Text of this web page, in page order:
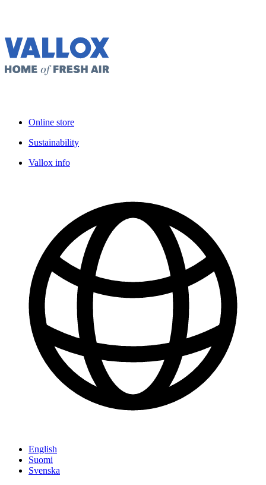
Online store
Sustainability
Vallox info
English
Suomi
Svenska